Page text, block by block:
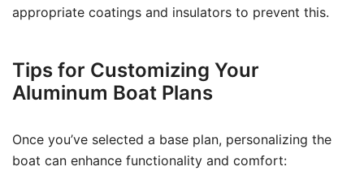
appropriate coatings and insulators to prevent this.
Tips for Customizing Your
Aluminum Boat Plans
Once you’ve selected a base plan, personalizing the
boat can enhance functionality and comfort: